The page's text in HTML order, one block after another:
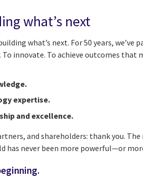
what’s next
what’s next. For 50 years, we’ve
innovate. To achieve outcomes that
expertise.
and excellence.
and shareholders: thank you.
has never been more powerful—or